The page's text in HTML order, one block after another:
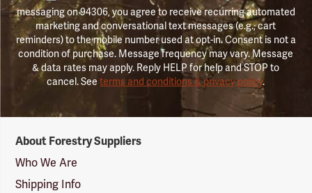
messaging on 94306, you agree to receive recurring automated
marketing and conversational text messages (e.g., cart
reminders) to the mobile number used at opt-in. Consent is not a
condition of purchase. Message frequency may vary. Message
& data rates may apply. Reply HELP for help and STOP to
cancel. Seeterms and conditions & privacy policy.
Suppliers
Logo
About Forestry Suppliers
Who We Are
Shipping Info